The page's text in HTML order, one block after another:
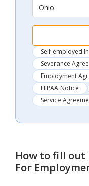
Ohio
Self-employed
Severance
Employment
HIPAA Notice
Service
How to fill out
For